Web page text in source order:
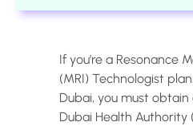
If you’re a Resonance
(MRI) Technologist
Dubai, you must
Dubai Health Authority